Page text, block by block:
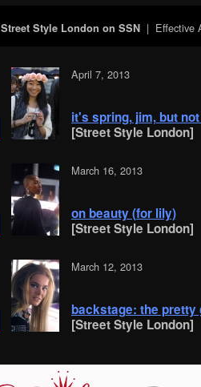
Street Style London on SSN | Effective
April 7, 2013
it's spring, jim, but
[Street Style London]
March 16, 2013
on beauty (for lily)
[Street Style London]
March 12, 2013
backstage: the pretty
[Street Style London]